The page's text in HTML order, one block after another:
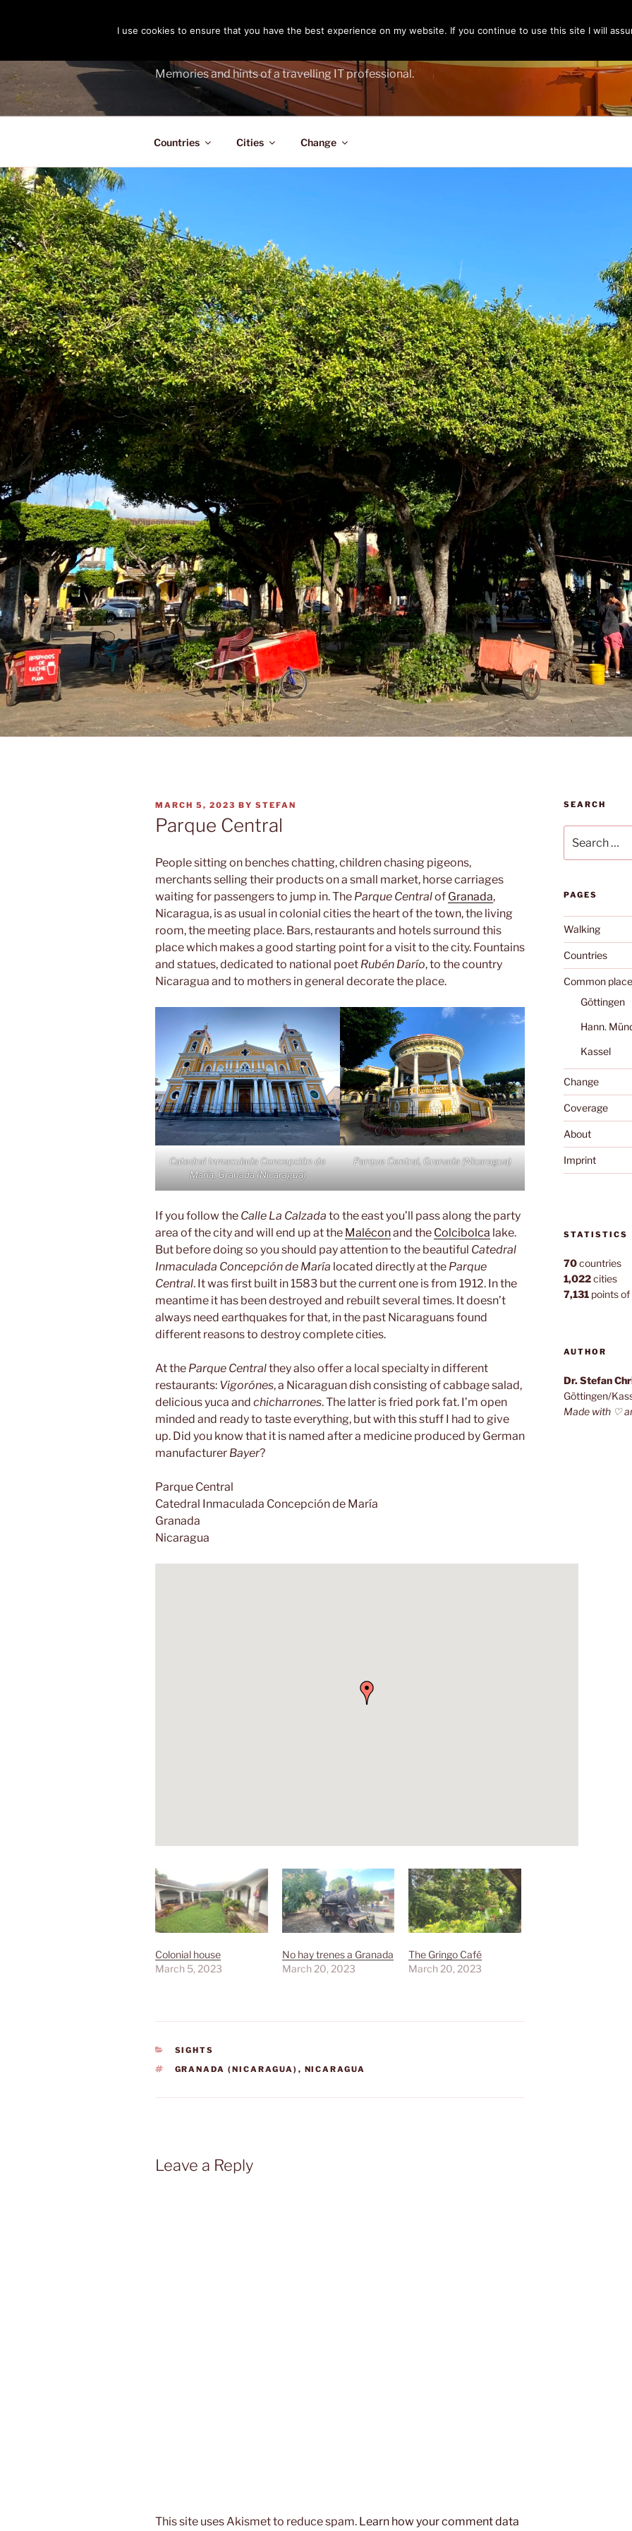
Memories and hints of a travelling IT professional.
Countries Cities Change
POSTED
ON
MARCH 5, 2023 BY STEFAN
Parque Central
People sitting on benches chatting, children chasing pigeons,
merchants selling their products on a small market, horse carriages
waiting for passengers to jump in. The Parque Centralof Granada,
Nicaragua, is as usual in colonial cities the heart of the town, the living
room, the meeting place. Bars, restaurants and hotels surround this
place which makes a good starting point for a visit to the city. Fountains
and statues, dedicated to national poet Rubén Darío, to the country
Nicaragua and to mothers in general decorate the place.
Catedral Inmaculada Concepción de
María, Granada (Nicaragua)
Parque Central, Granada (Nicaragua)
If you follow the Calle La Calzada to the east you’ll pass along the party
area of the city and will end up at the Maléconand the Colcibolca lake.
But before doing so you should pay attention to the beautiful Catedral
Inmaculada Concepción de María located directly at the Parque
Central. It was first built in 1583 but the current one is from 1912. In the
meantime it has been destroyed and rebuilt several times. It doesn’t
always need earthquakes for that, in the past Nicaraguans found
different reasons to destroy complete cities.
At the Parque Centralthey also offer a local specialty in different
restaurants: Vigorónes, a Nicaraguan dish consisting of cabbage salad,
delicious yuca and chicharrones. The latter is fried pork fat. I’m open
minded and ready to taste everything, but with this stuff I had to give
up. Did you know that it is named after a medicine produced by German
manufacturer Bayer?
Parque Central
Catedral Inmaculada Concepción de María
Granada
Nicaragua
Colonial house
March 5, 2023
No hay trenes a Granada
March 20, 2023
The Gringo Café
March 20, 2023
CATEGORIES
SIGHTS
TAGS
GRANADA (NICARAGUA) , NICARAGUA
Leave a Reply
This site uses Akismet to reduce spam. Learn how your comment data
SEARCH
for:
PAGES
Walking
Countries
Common
Göttingen
Hann.
Kassel
Change
Coverage
About
Imprint
STATISTICS
70countries
1,022cities
7,131points of
AUTHOR
Dr. Stefan
Göttingen/
Made with ♡
I use cookies to ensure that you have the best experience on my website. If you continue to use this site I will